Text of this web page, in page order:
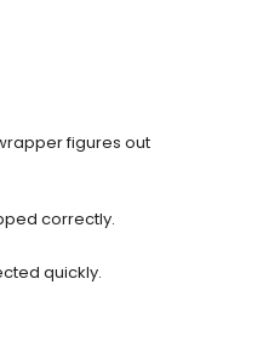
figures out
correctly.
quickly.